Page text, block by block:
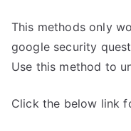
This methods only
google security
Use this method to
Click the below link